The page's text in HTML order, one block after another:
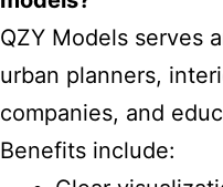
QZY Models serves
urban planners,
companies, and
Benefits include: